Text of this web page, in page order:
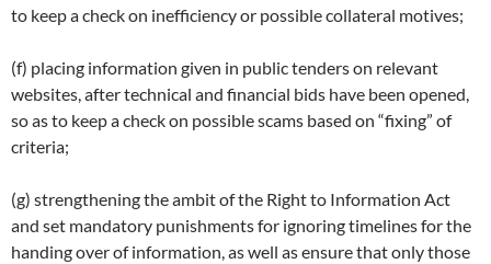
to keep a check on inefficiency or possible collateral motives;
(f) placing information given in public tenders on relevant
websites, after technical and financial bids have been opened,
so as to keep a check on possible scams based on “fixing” of
criteria;
(g) strengthening the ambit of the Right to Information Act
and set mandatory punishments for ignoring timelines for the
handing over of information, as well as ensure that only those